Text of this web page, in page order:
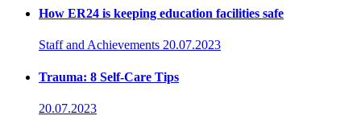
How ER24 is keeping education facilities safe
Staff and Achievements 20.07.2023
Trauma: 8 Self-Care Tips
20.07.2023